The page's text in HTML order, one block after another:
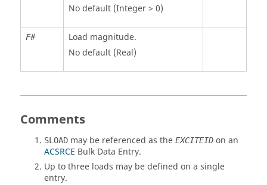
No default (Integer > 0)
F#
Load magnitude.
No default (Real)
Comments
SLOAD may be referenced as the EXCITEID on an
ACSRCE Bulk Data Entry.
Up to three loads may be defined on a single
entry.